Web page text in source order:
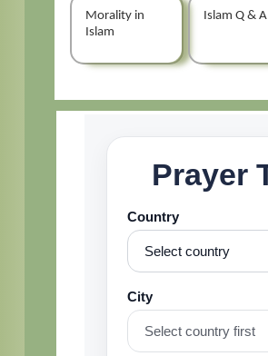
Morality in
Islam
Islam Q & A